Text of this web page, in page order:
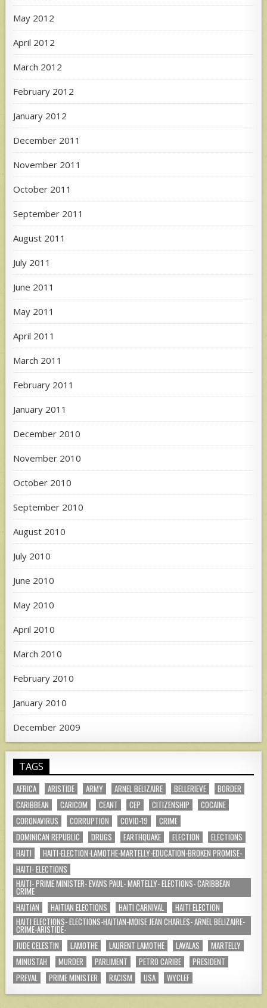
May 2012
April 2012
March 2012
February 2012
January 2012
December 2011
November 2011
October 2011
September 2011
August 2011
July 2011
June 2011
May 2011
April 2011
March 2011
February 2011
January 2011
December 2010
November 2010
October 2010
September 2010
August 2010
July 2010
June 2010
May 2010
April 2010
March 2010
February 2010
January 2010
December 2009
TAGS
AFRICA ARISTIDE ARMY ARNEL BELIZAIRE BELLERIEVE
BORDER
CARIBBEAN
CARICOM CEANT CEP CITIZENSHIP
COCAINE
CORONAVIRUS
CORRUPTION COVID-19
CRIME
DOMINICAN REPUBLIC
DRUGS EARTHQUAKE ELECTION
ELECTIONS
HAITI
HAITI-ELECTION-LAMOTHE-MARTELLY-EDUCATION-BROKEN PROMISE-
HAITI- ELECTIONS
HAITI- PRIME MINISTER- EVANS PAUL- MARTELLY- ELECTIONS- CARIBBEAN
CRIME
HAITIAN
HAITIAN ELECTIONS HAITI CARNIVAL
HAITI ELECTION
HAITI ELECTIONS- ELECTIONS-HAITIAN-MOISE JEAN CHARLES- ARNEL BELIZAIRE-
CRIME-ARISTIDE-
JUDE CELESTIN
LAMOTHE LAURENT LAMOTHE LAVALAS
MARTELLY
MINUSTAH
MURDER PARLIMENT PETRO CARIBE
PRESIDENT
PREVAL
PRIME MINISTER RACISM USA WYCLEF